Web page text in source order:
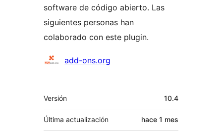
software de código abierto. Las
siguientes personas han
colaborado con este plugin.
Colaboradores
add-ons.org
Meta
Versión 10.4
Última actualización hace 1 mes